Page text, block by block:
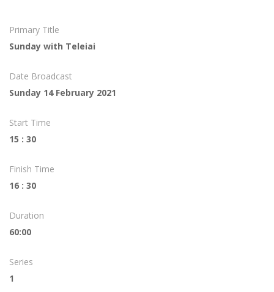
Primary Title
Sunday with Teleiai
Date Broadcast
Sunday 14 February 2021
Start Time
15 : 30
Finish Time
16 : 30
Duration
60:00
Series
1